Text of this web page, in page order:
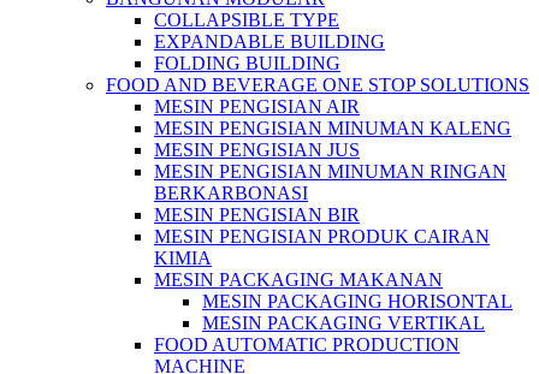
COLLAPSIBLE TYPE
EXPANDABLE BUILDING
FOLDING BUILDING
FOOD AND BEVERAGE ONE STOP SOLUTIONS
MESIN PENGISIAN AIR
MESIN PENGISIAN MINUMAN KALENG
MESIN PENGISIAN JUS
MESIN PENGISIAN MINUMAN RINGAN
BERKARBONASI
MESIN PENGISIAN BIR
MESIN PENGISIAN PRODUK CAIRAN
KIMIA
MESIN PACKAGING MAKANAN
MESIN PACKAGING HORISONTAL
MESIN PACKAGING VERTIKAL
FOOD AUTOMATIC PRODUCTION
MACHINE